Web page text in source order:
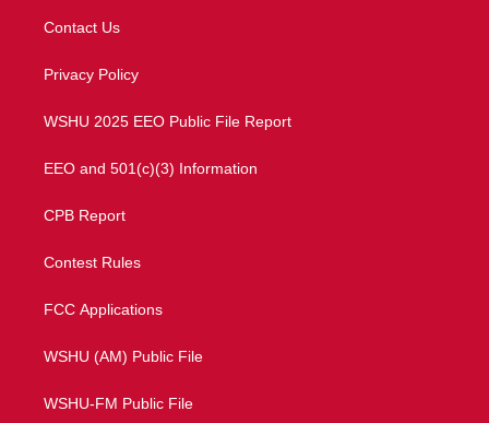
e
a
Contact Us
Privacy Policy
WSHU 2025 EEO Public File Report
EEO and 501(c)(3) Information
CPB Report
Contest Rules
FCC Applications
WSHU (AM) Public File
WSHU-FM Public File